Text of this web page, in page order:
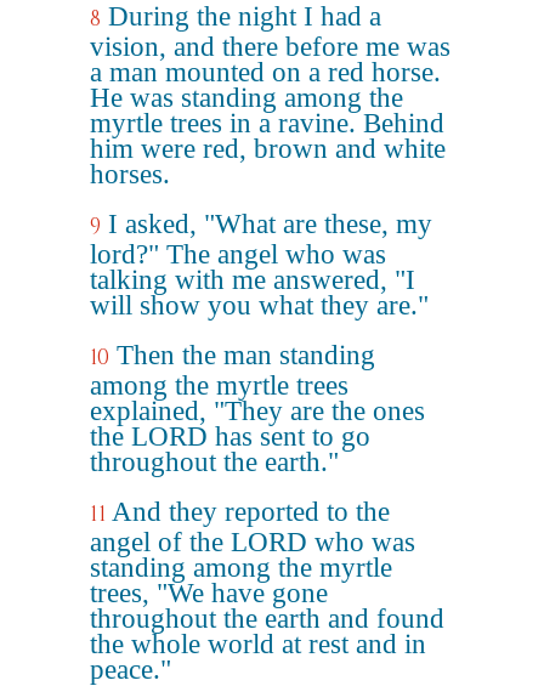
8 During the night I had a
vision, and there before me was
a man mounted on a red horse.
He was standing among the
myrtle trees in a ravine. Behind
him were red, brown and white
horses.
9 I asked, "What are these, my
lord?" The angel who was
talking with me answered, "I
will show you what they are."
10 Then the man standing
among the myrtle trees
explained, "They are the ones
the LORD has sent to go
throughout the earth."
11 And they reported to the
angel of the LORD who was
standing among the myrtle
trees, "We have gone
throughout the earth and found
the whole world at rest and in
peace."